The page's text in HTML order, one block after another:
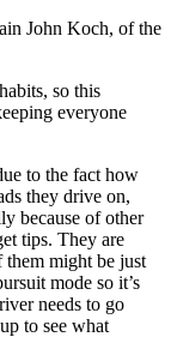
John Koch, of the
so this
everyone
to the fact how
they drive on,
because of other
tips. They are
them might be just
mode so it’s
needs to go
to see what